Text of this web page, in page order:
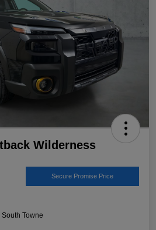
Wilderness
Secure Promise Price
Towne